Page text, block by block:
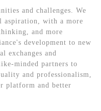
and challenges. We
with a more
and more
development to new
exchanges and
minded partners to
and professionalism,
platform and better